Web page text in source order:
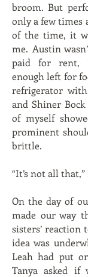
broom. But
only a few times
of the time, it
me. Austin
paid for rent,
enough left for
refrigerator
and Shiner
of myself
prominent
brittle.
“It’s not all that,”
On the day of
made our way
sisters’ reaction
idea was
Leah had put
Tanya asked